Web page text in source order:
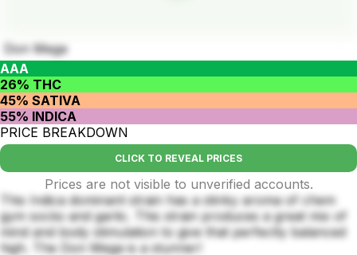
Don Mega
AAA
26% THC
45% SATIVA
55% INDICA
PRICE BREAKDOWN
CLICK TO REVEAL PRICES
Prices are not visible to unverified accounts.
This Indica dominant strain has a stinky aroma of chem
gym socks and garlic. This strain produces a great mix of
mind and body stimulation to give that perfectly balanced
high. The Don Mega is a stunner!